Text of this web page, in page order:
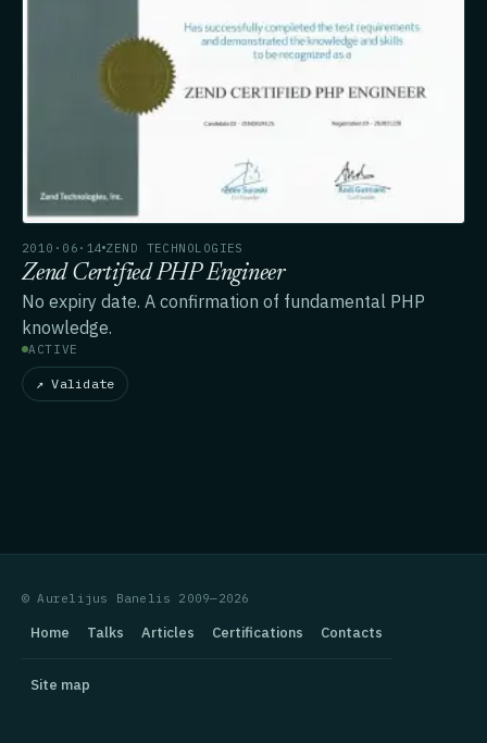
2010·06·14 ZEND TECHNOLOGIES
Zend Certified PHP Engineer
No expiry date. A confirmation of fundamental PHP
knowledge.
ACTIVE
↗ Validate
© Aurelijus Banelis 2009—2026
Home Talks Articles Certifications Contacts
Site map